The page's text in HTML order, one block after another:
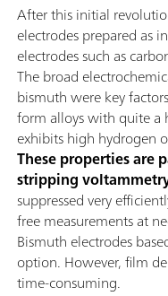
After this initial
electrodes prepared as
electrodes such as
The broad
bismuth were key
form alloys with quite a
exhibits high hydrogen
These properties are
stripping
suppressed very
free measurements at
Bismuth electrodes
option. However, film
time-consuming.